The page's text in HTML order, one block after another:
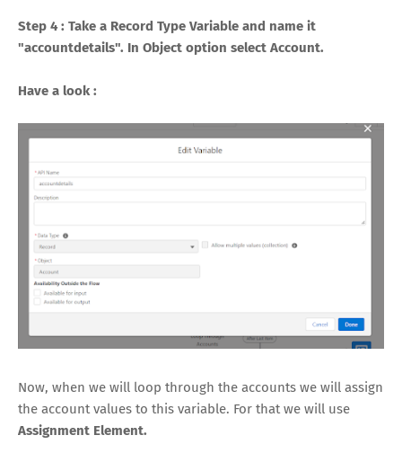
Step 4 : Take a Record Type Variable and name it
"accountdetails". In Object option select Account.
Have a look :
Now, when we will loop through the accounts we will assign
the account values to this variable. For that we will use
Assignment Element.